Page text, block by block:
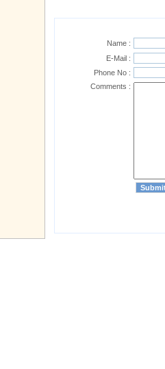
Name :
E-Mail :
Phone No :
Comments :